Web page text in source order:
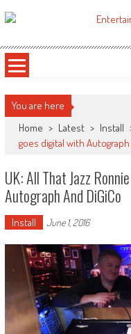
to
ETA
You are here
Home > Latest > Install
goes digital with Autograph
UK: All That Jazz
Autograph And DiGiCo
Install June 1, 2016